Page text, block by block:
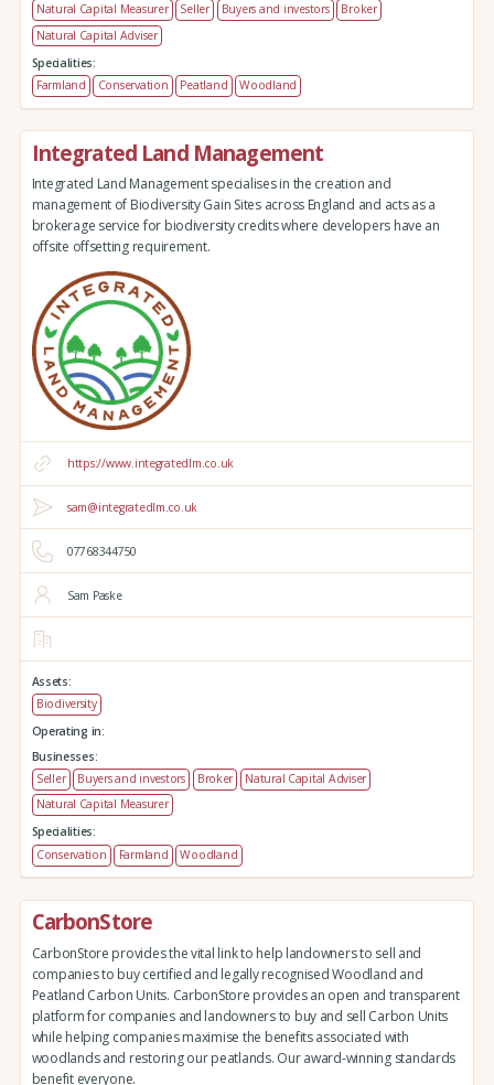
Natural Capital Measurer
Seller Buyers and investors
Broker
Natural Capital Adviser
Specialities:
Farmland
Conservation Peatland Woodland
Integrated Land Management
Integrated Land Management specialises in the creation and
management of Biodiversity Gain Sites across England and acts as a
brokerage service for biodiversity credits where developers have an
offsite offsetting requirement.
https://www.integratedlm.co.uk
sam@integratedlm.co.uk
07768344750
Sam Paske
Assets:
Biodiversity
Operating in:
Businesses:
Seller
Buyers and investors Broker
Natural Capital Adviser
Natural Capital Measurer
Specialities:
Conservation
Farmland Woodland
CarbonStore
CarbonStore provides the vital link to help landowners to sell and
companies to buy certified and legally recognised Woodland and
Peatland Carbon Units. CarbonStore provides an open and transparent
platform for companies and landowners to buy and sell Carbon Units
while helping companies maximise the benefits associated with
woodlands and restoring our peatlands. Our award-winning standards
benefit everyone.